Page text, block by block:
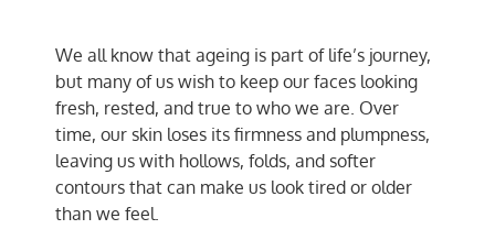
We all know that ageing is part of life’s journey,
but many of us wish to keep our faces looking
fresh, rested, and true to who we are. Over
time, our skin loses its firmness and plumpness,
leaving us with hollows, folds, and softer
contours that can make us look tired or older
than we feel.